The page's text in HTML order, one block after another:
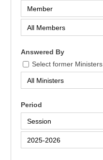
Answered By
Select former Ministers
Period